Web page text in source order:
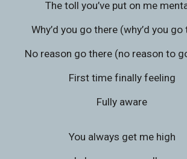
The toll you’ve put on me
Why’d you go there (why’d you go
No reason go there (no reason to
First time finally feeling
Fully aware
You always get me high